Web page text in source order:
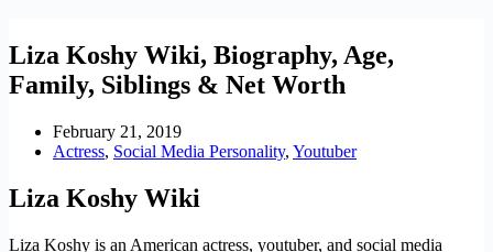
Liza Koshy Wiki, Biography, Age,
Family, Siblings & Net Worth
February 21, 2019
Actress, Social Media Personality, Youtuber
Liza Koshy Wiki
Liza Koshy is an American actress, youtuber, and social media